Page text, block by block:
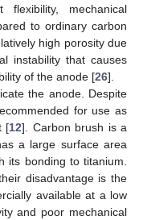
flexibility, mechanical
to ordinary carbon
high porosity due
instability that causes
of the anode [26].
the anode. Despite
for use as
[12]. Carbon brush is a
a large surface area
its bonding to titanium.
disadvantage is the
available at a low
and poor mechanical